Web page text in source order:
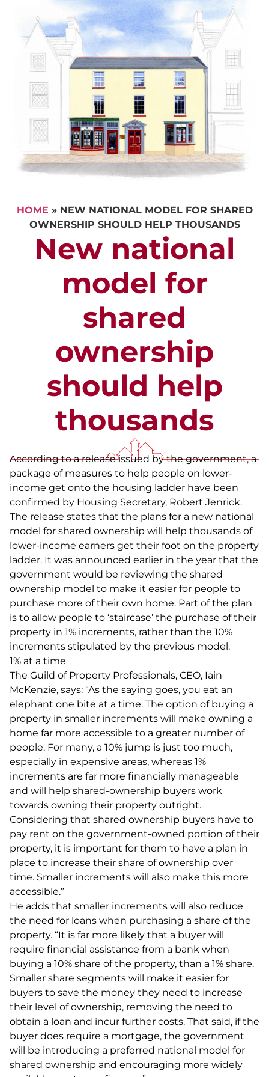
HOME » NEW NATIONAL MODEL FOR SHARED
OWNERSHIP SHOULD HELP THOUSANDS
New national
model for
shared
ownership
should help
thousands
According to a release issued by the government, a
package of measures to help people on lower-
income get onto the housing ladder have been
confirmed by Housing Secretary, Robert Jenrick.
The release states that the plans for a new national
model for shared ownership will help thousands of
lower-income earners get their foot on the property
ladder. It was announced earlier in the year that the
government would be reviewing the shared
ownership model to make it easier for people to
purchase more of their own home. Part of the plan
is to allow people to ‘staircase’ the purchase of their
property in 1% increments, rather than the 10%
increments stipulated by the previous model.
1% at a time
The Guild of Property Professionals, CEO, Iain
McKenzie, says: “As the saying goes, you eat an
elephant one bite at a time. The option of buying a
property in smaller increments will make owning a
home far more accessible to a greater number of
people. For many, a 10% jump is just too much,
especially in expensive areas, whereas 1%
increments are far more financially manageable
and will help shared-ownership buyers work
towards owning their property outright.
Considering that shared ownership buyers have to
pay rent on the government-owned portion of their
property, it is important for them to have a plan in
place to increase their share of ownership over
time. Smaller increments will also make this more
accessible.”
He adds that smaller increments will also reduce
the need for loans when purchasing a share of the
property. “It is far more likely that a buyer will
require financial assistance from a bank when
buying a 10% share of the property, than a 1% share.
Smaller share segments will make it easier for
buyers to save the money they need to increase
their level of ownership, removing the need to
obtain a loan and incur further costs. That said, if the
buyer does require a mortgage, the government
will be introducing a preferred national model for
shared ownership and encouraging more widely